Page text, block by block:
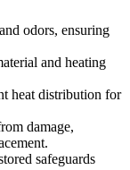
odors, ensuring
and heating
heat distribution for
damage,
safeguards